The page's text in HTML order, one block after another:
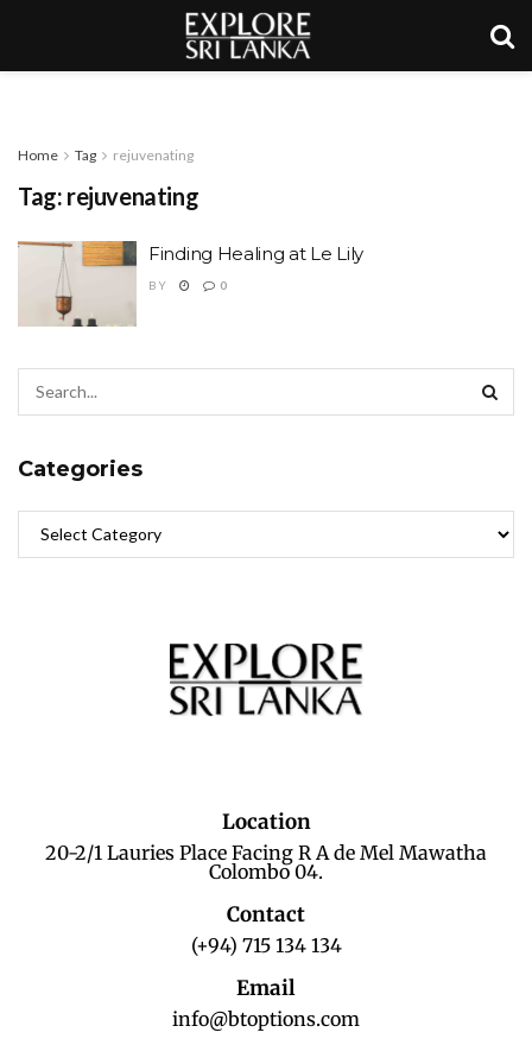
Home Tag rejuvenating
Tag: rejuvenating
Finding Healing at Le Lily
BY 0
Categories
Location
20-2/1 Lauries Place Facing R A de Mel Mawatha
Colombo 04.
Contact
(+94) 715 134 134
Email
info@btoptions.com